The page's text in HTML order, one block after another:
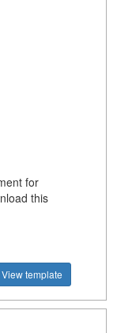
for
this
View template